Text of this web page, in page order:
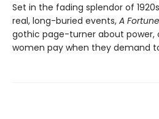
Set in the fading splendor of
real, long-buried events, A
gothic page-turner about power,
women pay when they demand